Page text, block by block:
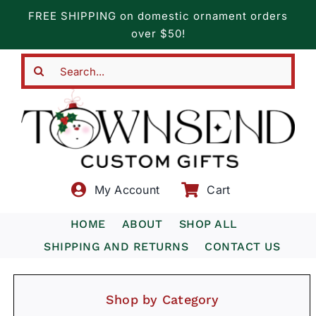
content
FREE SHIPPING on domestic ornament orders
over $50!
My Account Cart
HOME ABOUT
SHOP ALL
SHIPPING AND RETURNS
CONTACT US
Shop by Category